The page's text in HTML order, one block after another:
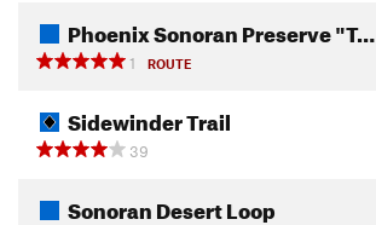
Phoenix Sonoran Preserve "T…
1
ROUTE
Sidewinder Trail
39
Sonoran Desert Loop